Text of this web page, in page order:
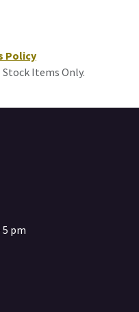
Policy
Stock Items Only.
5 pm